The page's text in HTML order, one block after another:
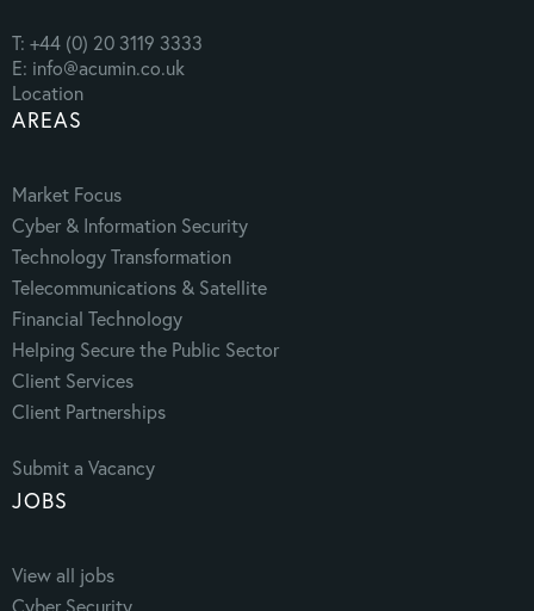
T: +44 (0) 20 3119 3333
E: info@acumin.co.uk
Location
AREAS
Market Focus
Cyber & Information Security
Technology Transformation
Telecommunications & Satellite
Financial Technology
Helping Secure the Public Sector
Client Services
Client Partnerships
Submit a Vacancy
JOBS
View all jobs
Cyber Security